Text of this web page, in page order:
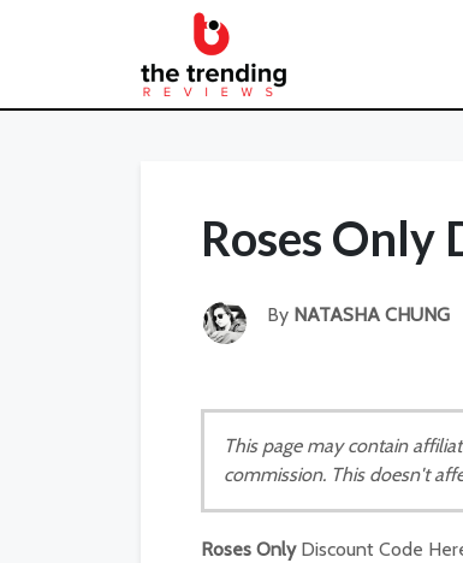
Roses Only
By NATASHA CHUNG
This page may contain
commission. This doesn't
Roses OnlyDiscount Code